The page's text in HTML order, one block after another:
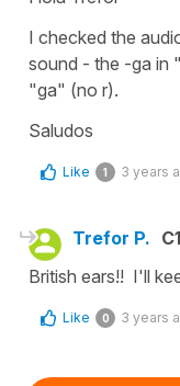
I checked the
sound - the -ga in
"ga" (no r).
Saludos
Like 1 3 years
Trefor P. C1
British ears!! I'll
Like 0 3 years